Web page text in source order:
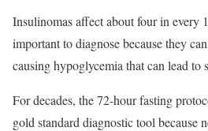
Insulinomas affect about four in every
important to diagnose because they
causing hypoglycemia that can lead to
For decades, the 72-hour fasting
gold standard diagnostic tool because